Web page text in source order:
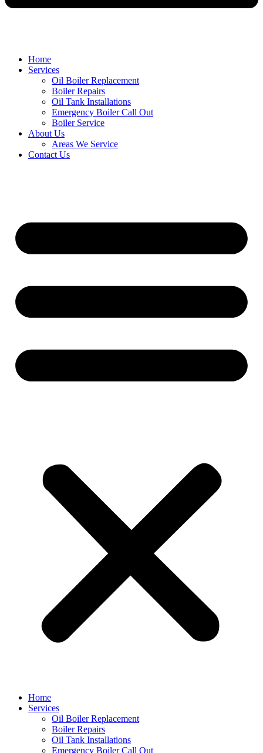
Home
Services
Oil Boiler Replacement
Boiler Repairs
Oil Tank Installations
Emergency Boiler Call Out
Boiler Service
About Us
Areas We Service
Contact Us
Home
Services
Oil Boiler Replacement
Boiler Repairs
Oil Tank Installations
Emergency Boiler Call Out